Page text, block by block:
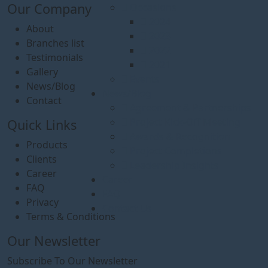
Our Company
About
Branches list
Testimonials
Gallery
News/Blog
Contact
Quick Links
Products
Clients
Career
FAQ
Privacy
Terms & Conditions
Our Newsletter
Subscribe To Our Newsletter